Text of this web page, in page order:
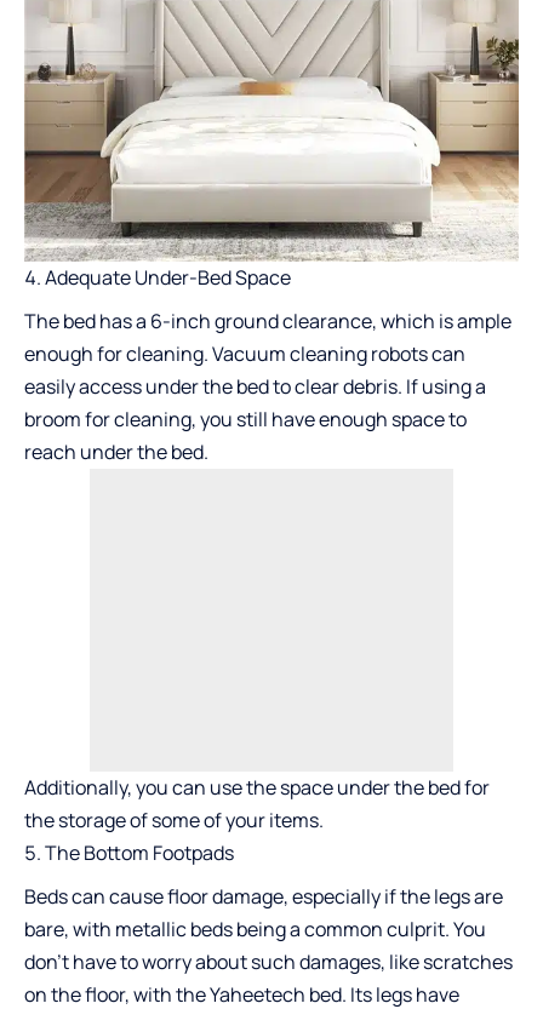
Adequate Under-Bed Space
The bed has a 6-inch ground clearance, which is ample
enough for cleaning. Vacuum cleaning robots can
easily access under the bed to clear debris. If using a
broom for cleaning, you still have enough space to
reach under the bed.
Additionally, you can use the space under the bed for
the storage of some of your items.
The Bottom Footpads
Beds can cause floor damage, especially if the legs are
bare, with metallic beds being a common culprit. You
don’t have to worry about such damages, like scratches
on the floor, with the Yaheetech bed. Its legs have